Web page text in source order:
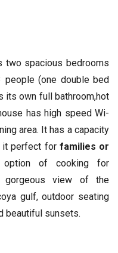
two spacious bedrooms
(one double bed
its own full bathroom,hot
has high speed Wi-
area. It has a capacity
it perfect for families or
of cooking for
gorgeous view of the
gulf, outdoor seating
beautiful sunsets.